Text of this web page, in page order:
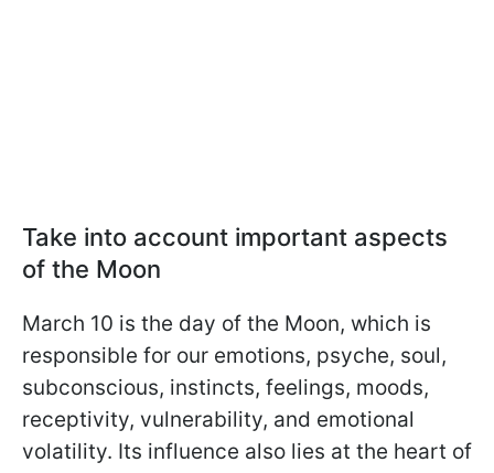
Take into account important aspects
of the Moon
March 10 is the day of the Moon, which is
responsible for our emotions, psyche, soul,
subconscious, instincts, feelings, moods,
receptivity, vulnerability, and emotional
volatility. Its influence also lies at the heart of